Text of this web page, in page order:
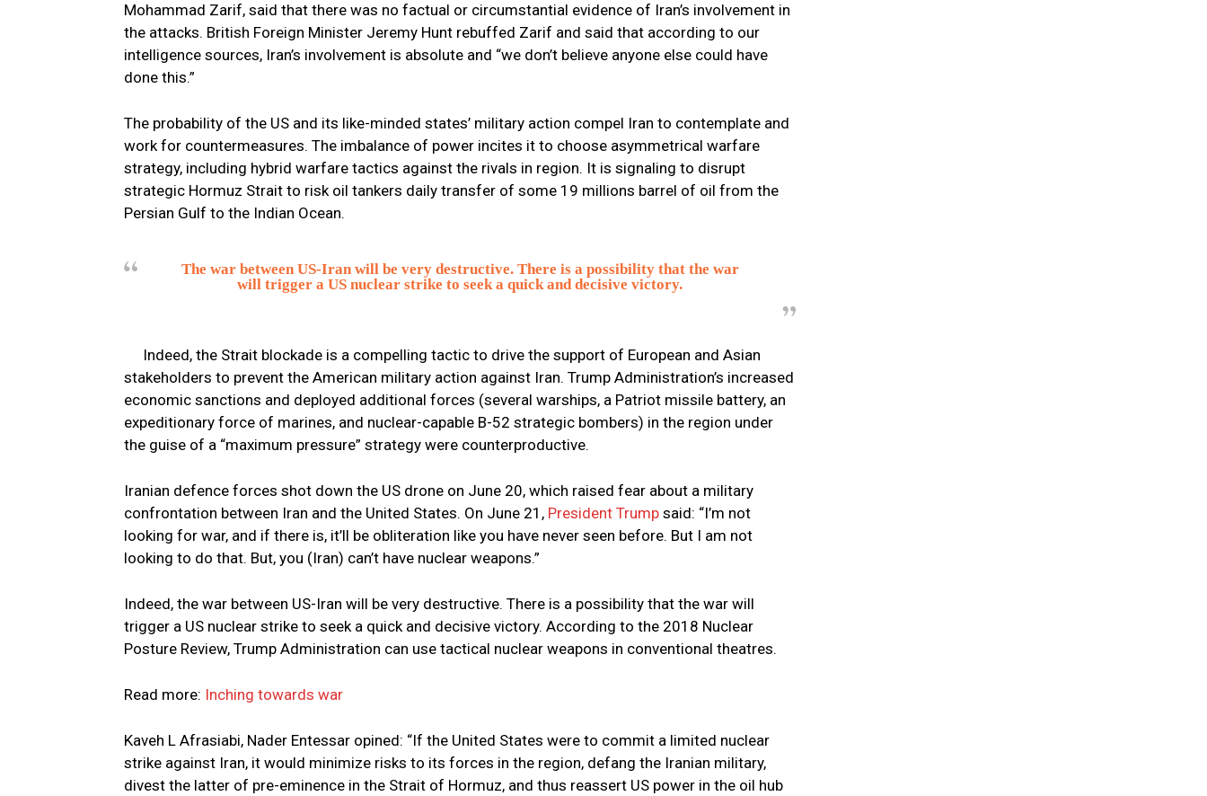
Mohammad Zarif, said that there was no factual or circumstantial evidence of Iran’s involvement in
the attacks. British Foreign Minister Jeremy Hunt rebuffed Zarif and said that according to our
intelligence sources, Iran’s involvement is absolute and “we don’t believe anyone else could have
done this.”
The probability of the US and its like-minded states’ military action compel Iran to contemplate and
work for countermeasures. The imbalance of power incites it to choose asymmetrical warfare
strategy, including hybrid warfare tactics against the rivals in region. It is signaling to disrupt
strategic Hormuz Strait to risk oil tankers daily transfer of some 19 millions barrel of oil from the
Persian Gulf to the Indian Ocean.
The war between US-Iran will be very destructive. There is a possibility that the war
will trigger a US nuclear strike to seek a quick and decisive victory.
Indeed, the Strait blockade is a compelling tactic to drive the support of European and Asian
stakeholders to prevent the American military action against Iran. Trump Administration’s increased
economic sanctions and deployed additional forces (several warships, a Patriot missile battery, an
expeditionary force of marines, and nuclear-capable B-52 strategic bombers) in the region under
the guise of a “maximum pressure” strategy were counterproductive.
Iranian defence forces shot down the US drone on June 20, which raised fear about a military
confrontation between Iran and the United States. On June 21, President Trump said: “I’m not
looking for war, and if there is, it’ll be obliteration like you have never seen before. But I am not
looking to do that. But, you (Iran) can’t have nuclear weapons.”
Indeed, the war between US-Iran will be very destructive. There is a possibility that the war will
trigger a US nuclear strike to seek a quick and decisive victory. According to the 2018 Nuclear
Posture Review, Trump Administration can use tactical nuclear weapons in conventional theatres.
Read more: Inching towards war
Kaveh L Afrasiabi, Nader Entessar opined: “If the United States were to commit a limited nuclear
strike against Iran, it would minimize risks to its forces in the region, defang the Iranian military,
divest the latter of pre-eminence in the Strait of Hormuz, and thus reassert US power in the oil hub